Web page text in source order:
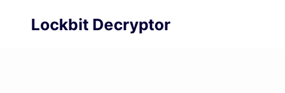
Lockbit Decryptor